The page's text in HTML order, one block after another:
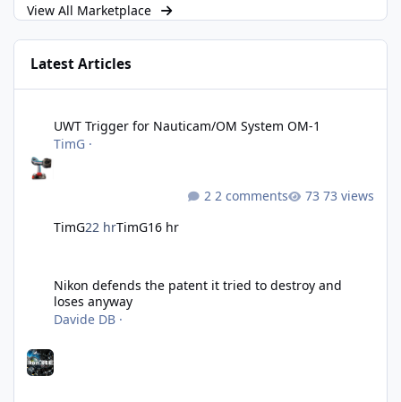
View All Marketplace
Latest Articles
UWT Trigger for Nauticam/OM System OM-1
TimG ·
TimG22 hrTimG16 hr
2 comments 73 views
Nikon defends the patent it tried to destroy and
loses anyway
Davide DB ·